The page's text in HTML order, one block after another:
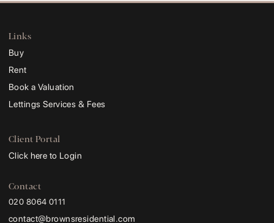
Links
Buy
Rent
Book a Valuation
Lettings Services & Fees
Client Portal
Click here to Login
Contact
020 8064 0111
contact@brownsresidential.com